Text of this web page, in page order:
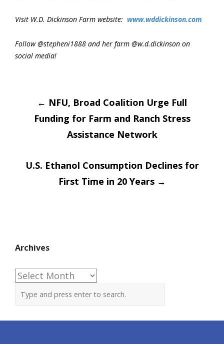
Visit W.D. Dickinson Farm website: www.wddickinson.com
Follow @stepheni1888 and her farm @w.d.dickinson on
social media!
Post
navigation
← NFU, Broad Coalition Urge Full
Funding for Farm and Ranch Stress
Assistance Network
U.S. Ethanol Consumption Declines for
First Time in 20 Years →
Archives
Archives